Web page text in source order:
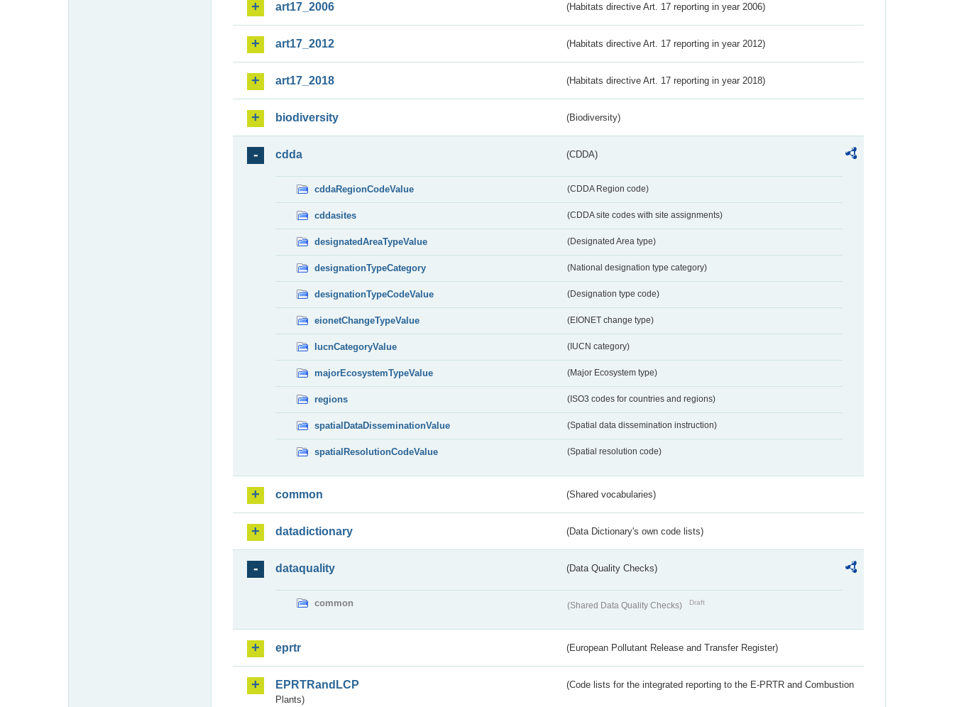
art17_2006 (Habitats directive Art. 17 reporting in year 2006)
art17_2012 (Habitats directive Art. 17 reporting in year 2012)
art17_2018 (Habitats directive Art. 17 reporting in year 2018)
biodiversity (Biodiversity)
cdda (CDDA)
cddaRegionCodeValue (CDDA Region code)
cddasites (CDDA site codes with site assignments)
designatedAreaTypeValue (Designated Area type)
designationTypeCategory (National designation type category)
designationTypeCodeValue (Designation type code)
eionetChangeTypeValue (EIONET change type)
IucnCategoryValue (IUCN category)
majorEcosystemTypeValue (Major Ecosystem type)
regions (ISO3 codes for countries and regions)
spatialDataDisseminationValue (Spatial data dissemination instruction)
spatialResolutionCodeValue (Spatial resolution code)
common (Shared vocabularies)
datadictionary (Data Dictionary's own code lists)
dataquality (Data Quality Checks)
common (Shared Data Quality Checks) Draft
eprtr (European Pollutant Release and Transfer Register)
EPRTRandLCP
(Code lists for the integrated reporting to the E-PRTR and Combustion
Plants)